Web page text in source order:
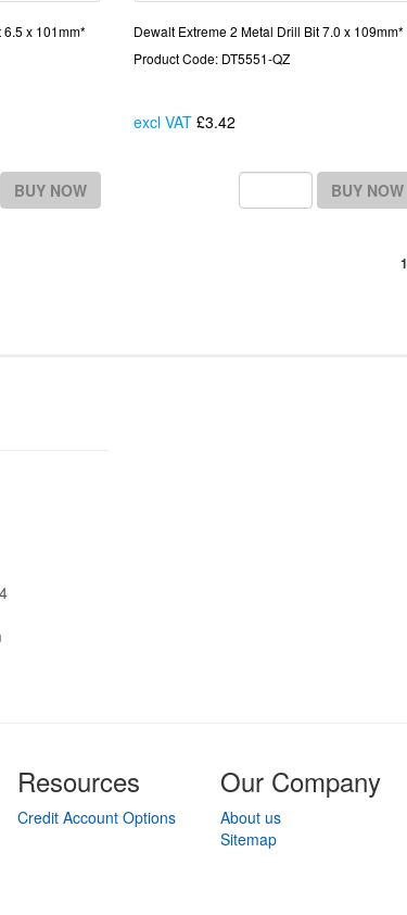
x 101mm*
BUY NOW
Dewalt Extreme 2 Metal Drill Bit 7.0 x 109mm*
Product Code: DT5551-QZ
excl VAT £3.42
BUY NOW
1
Resources
Credit Account Options
Our Company
About us
Sitemap